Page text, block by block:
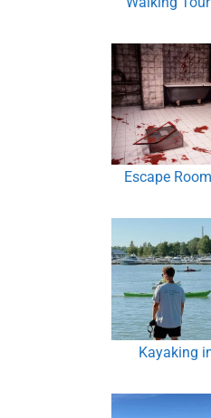
Escape
Kayaking